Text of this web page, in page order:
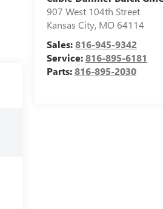
907 West 104th Street
Kansas City, MO 64114
Sales:816-945-9342
Service:816-895-6181
Parts:816-895-2030